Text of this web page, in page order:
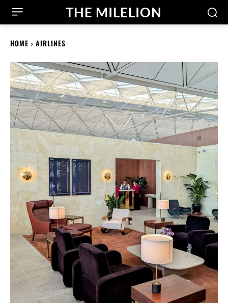
THE MILELION
HOME AIRLINES